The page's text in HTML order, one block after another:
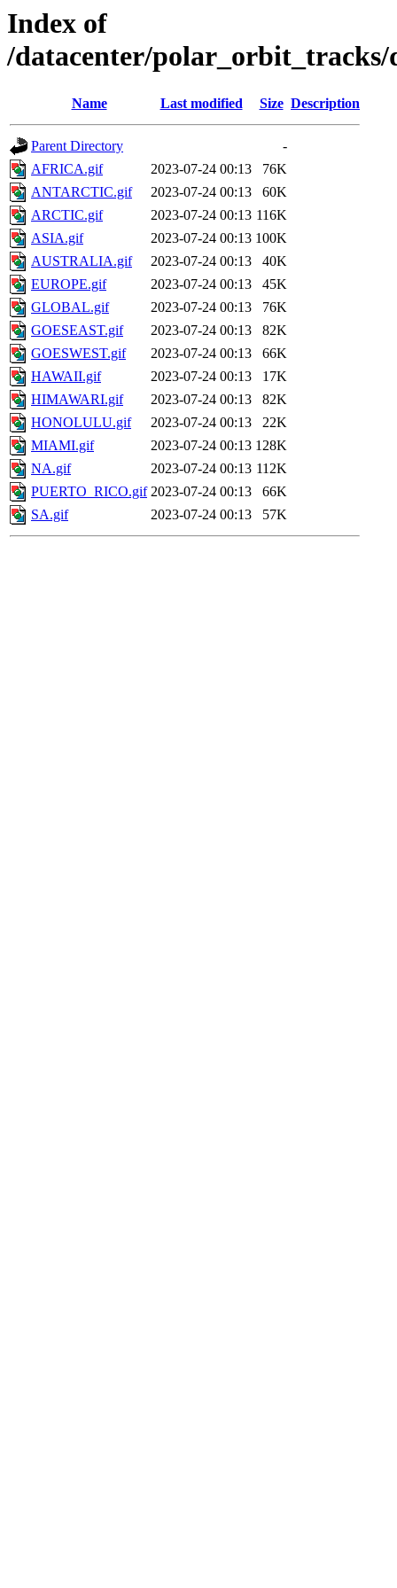
Index of
/datacenter/polar_orbit_tracks/
Name Last modified Size Description
Parent Directory
-
AFRICA.gif
2023-07-24 00:13
76K
ANTARCTIC.gif
2023-07-24 00:13
60K
ARCTIC.gif
2023-07-24 00:13 116K
ASIA.gif
2023-07-24 00:13 100K
AUSTRALIA.gif
2023-07-24 00:13
40K
EUROPE.gif
2023-07-24 00:13
45K
GLOBAL.gif
2023-07-24 00:13
76K
GOESEAST.gif
2023-07-24 00:13
82K
GOESWEST.gif
2023-07-24 00:13
66K
HAWAII.gif
2023-07-24 00:13
17K
HIMAWARI.gif
2023-07-24 00:13
82K
HONOLULU.gif
2023-07-24 00:13
22K
MIAMI.gif
2023-07-24 00:13 128K
NA.gif
2023-07-24 00:13 112K
PUERTO_RICO.gif 2023-07-24 00:13
66K
SA.gif
2023-07-24 00:13 57K